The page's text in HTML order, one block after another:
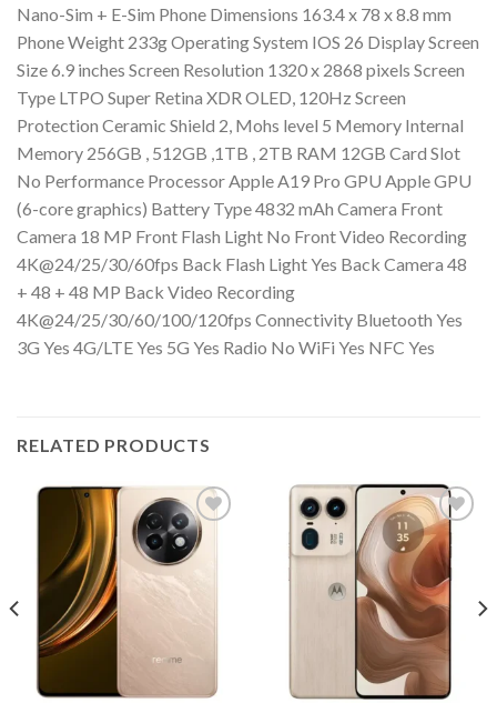
Nano-Sim + E-Sim Phone Dimensions 163.4 x 78 x 8.8 mm
Phone Weight 233g Operating System IOS 26 Display Screen
Size 6.9 inches Screen Resolution 1320 x 2868 pixels Screen
Type LTPO Super Retina XDR OLED, 120Hz Screen
Protection Ceramic Shield 2, Mohs level 5 Memory Internal
Memory 256GB , 512GB ,1TB , 2TB RAM 12GB Card Slot
No Performance Processor Apple A19 Pro GPU Apple GPU
(6-core graphics) Battery Type 4832 mAh Camera Front
Camera 18 MP Front Flash Light No Front Video Recording
4K@24/25/30/60fps Back Flash Light Yes Back Camera 48
+ 48 + 48 MP Back Video Recording
4K@24/25/30/60/100/120fps Connectivity Bluetooth Yes
3G Yes 4G/LTE Yes 5G Yes Radio No WiFi Yes NFC Yes
RELATED PRODUCTS